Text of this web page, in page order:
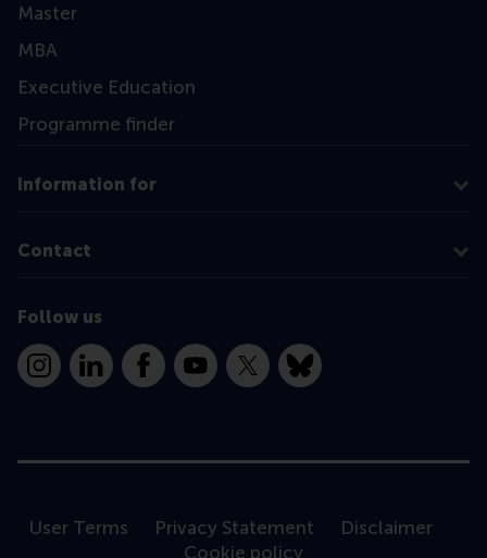
Master
MBA
Executive Education
Programme finder
Information for
Contact
Follow us
InstagramLinkedInFacebookYouTube
X Bluesky
User Terms Privacy Statement
Disclaimer
Cookie policy